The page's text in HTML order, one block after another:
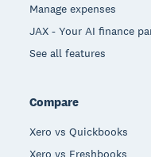
Manage expenses
JAX - Your AI finance
See all features
Compare
Xero vs Quickbooks
Xero vs Freshbooks